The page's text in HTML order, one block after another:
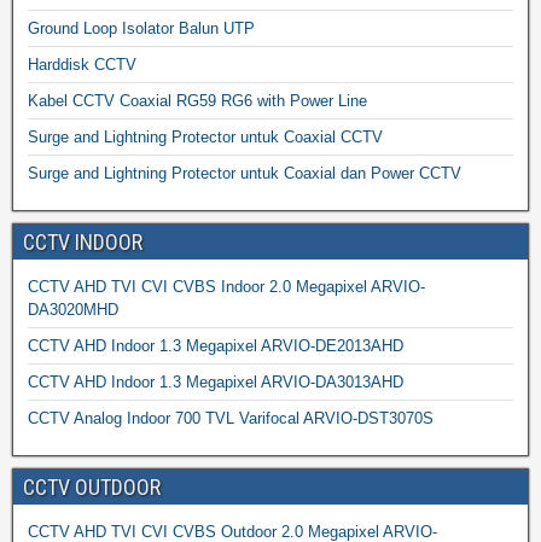
Ground Loop Isolator Balun UTP
Harddisk CCTV
Kabel CCTV Coaxial RG59 RG6 with Power Line
Surge and Lightning Protector untuk Coaxial CCTV
Surge and Lightning Protector untuk Coaxial dan Power CCTV
CCTV INDOOR
CCTV AHD TVI CVI CVBS Indoor 2.0 Megapixel ARVIO-
DA3020MHD
CCTV AHD Indoor 1.3 Megapixel ARVIO-DE2013AHD
CCTV AHD Indoor 1.3 Megapixel ARVIO-DA3013AHD
CCTV Analog Indoor 700 TVL Varifocal ARVIO-DST3070S
CCTV OUTDOOR
CCTV AHD TVI CVI CVBS Outdoor 2.0 Megapixel ARVIO-